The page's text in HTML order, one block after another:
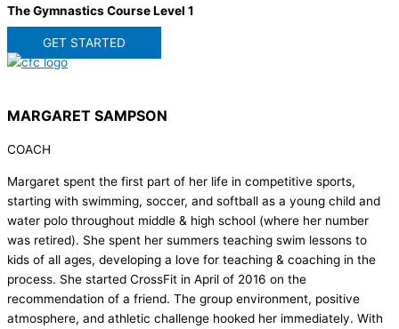
The Gymnastics Course Level 1
GET STARTED
MARGARET SAMPSON
COACH
Margaret spent the first part of her life in competitive sports,
starting with swimming, soccer, and softball as a young child and
water polo throughout middle & high school (where her number
was retired). She spent her summers teaching swim lessons to
kids of all ages, developing a love for teaching & coaching in the
process. She started CrossFit in April of 2016 on the
recommendation of a friend. The group environment, positive
atmosphere, and athletic challenge hooked her immediately. With